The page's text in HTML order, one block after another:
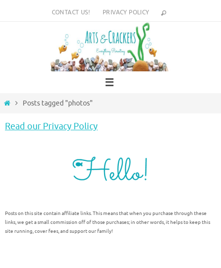
CONTACT US! PRIVACY POLICY
HomePosts tagged "photos"
Read our Privacy Policy
Posts on this site contain affiliate links. This means that when you purchase through these
links, we get a small commission off of those purchases; in other words, it helps to keep this
site running, cover fees, and support our family!